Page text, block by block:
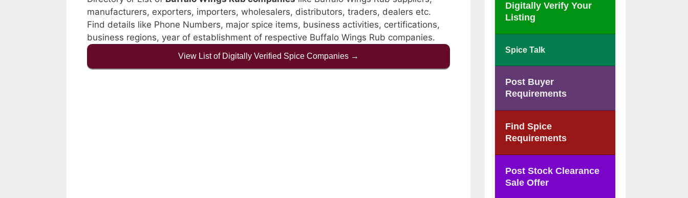
manufacturers, exporters, importers, wholesalers, distributors, traders, dealers etc.
Find details like Phone Numbers, major spice items, business activities, certifications,
business regions, year of establishment of respective Buffalo Wings Rub companies.
View List of Digitally Verified Spice Companies →
Digitally Verify Your
Listing
Spice Talk
Post Buyer
Requirements
Find Spice
Requirements
Post Stock Clearance
Sale Offer